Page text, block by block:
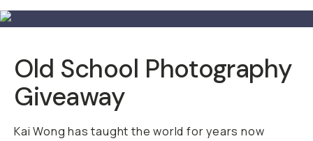
Old School Photography
Giveaway
Kai Wong has taught the world for years now